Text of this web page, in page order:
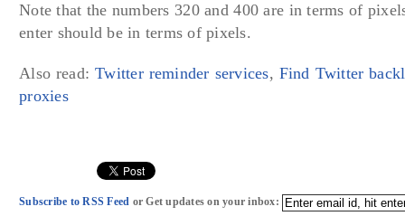
Note that the numbers 320 and 400 are in terms of
enter should be in terms of pixels.
Also read:Twitter reminder services, Find Twitter
proxies
Subscribe to RSS Feed or Get updates on your inbox: